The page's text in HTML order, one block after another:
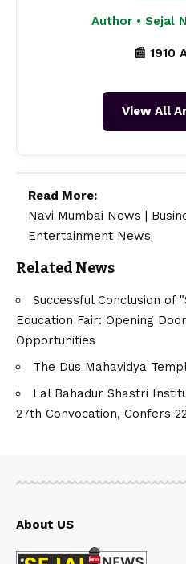
Author • Sejal
📰 1910
View All
Read More:
Navi Mumbai News
Entertainment News
Related News
Successful Conclusion of
Education Fair: Opening
Opportunities
The Dus Mahavidya
Lal Bahadur Shastri
27th Convocation, Confers
About US